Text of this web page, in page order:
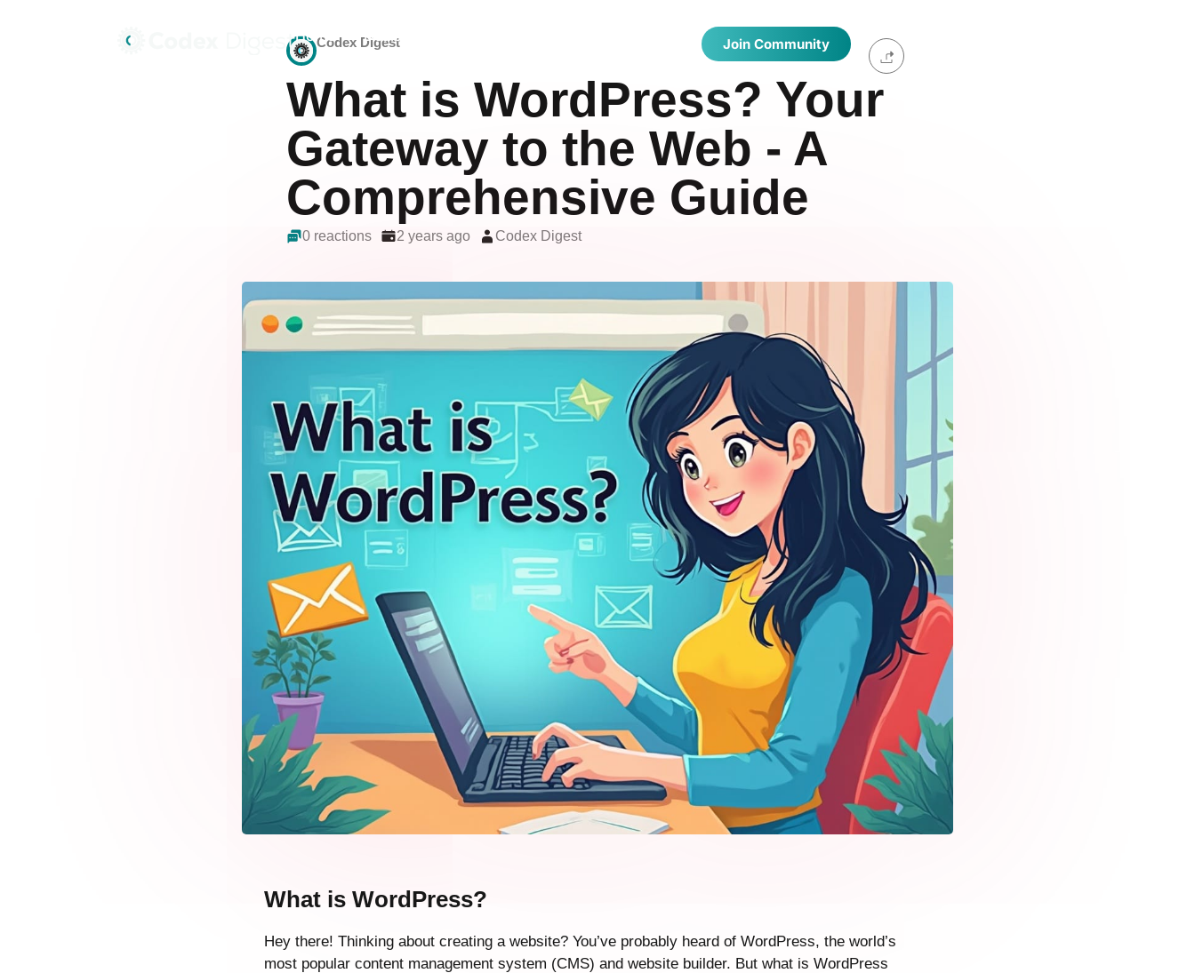
Home Deals Directories Join Community
Codex Digest
What is WordPress? Your
Gateway to the Web - A
Comprehensive Guide
0 reactions 2 years ago Codex Digest
What is WordPress?
Hey there! Thinking about creating a website? You’ve probably heard of WordPress, the world’s
most popular content management system (CMS) and website builder. But what is WordPress